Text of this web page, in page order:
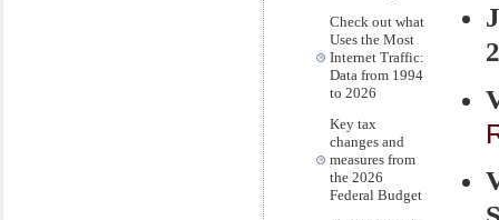
Check out what
Uses the Most
Internet Traffic:
Data from 1994
to 2026
Key tax
changes and
measures from
the 2026
Federal Budget